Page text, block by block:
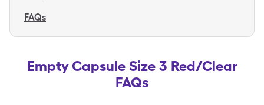
FAQs
Empty Capsule Size 3 Red/Clear
FAQs